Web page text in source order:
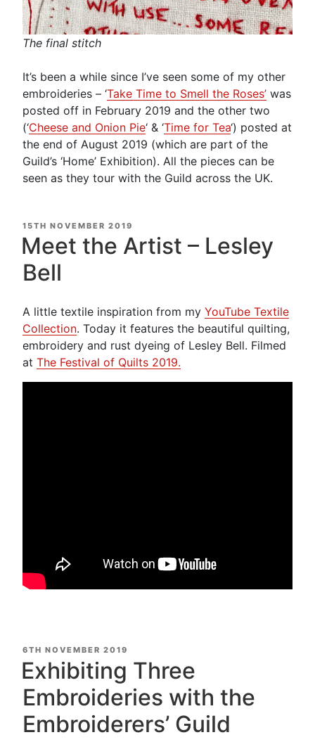
The final stitch
It’s been a while since I’ve seen some of my other
embroideries – ‘Take Time to Smell the Roses’ was
posted off in February 2019 and the other two
(‘Cheese and Onion Pie‘ & ‘Time for Tea‘) posted at
the end of August 2019 (which are part of the
Guild’s ‘Home’ Exhibition). All the pieces can be
seen as they tour with the Guild across the UK.
POSTED
ON
15TH NOVEMBER 2019
Meet the Artist – Lesley
Bell
A little textile inspiration from my YouTube Textile
Collection. Today it features the beautiful quilting,
embroidery and rust dyeing of Lesley Bell. Filmed
at The Festival of Quilts 2019.
POSTED
ON
6TH NOVEMBER 2019
Exhibiting Three
Embroideries with the
Embroiderers’ Guild